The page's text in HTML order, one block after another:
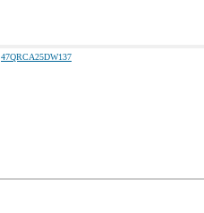
47QRCA25DW137